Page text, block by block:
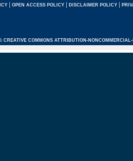
| OPEN ACCESS POLICY| DISCLAIMER POLICY |
CREATIVE COMMONS ATTRIBUTION-